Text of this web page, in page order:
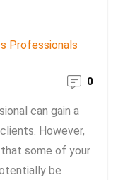
0
can gain a
However,
some of your
be